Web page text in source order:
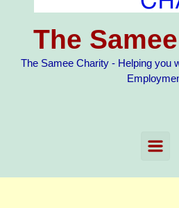
The
The Samee Charity - Helping you